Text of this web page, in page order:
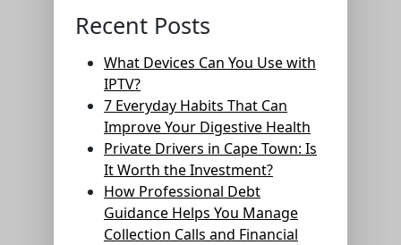
Recent Posts
What Devices Can You Use with
IPTV?
7 Everyday Habits That Can
Improve Your Digestive Health
Private Drivers in Cape Town: Is
It Worth the Investment?
How Professional Debt
Guidance Helps You Manage
Collection Calls and Financial